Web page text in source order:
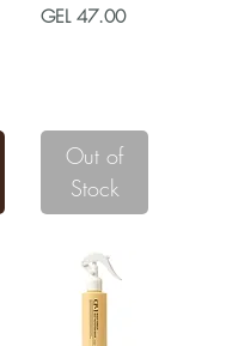
Price
GEL 47.00
Out of
Stock